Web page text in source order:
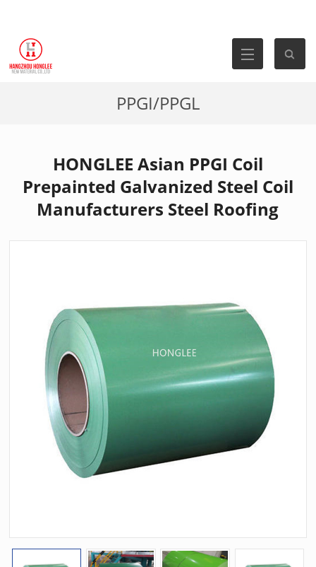
PPGI/PPGL
HONGLEE Asian PPGI Coil
Prepainted Galvanized Steel Coil
Manufacturers Steel Roofing